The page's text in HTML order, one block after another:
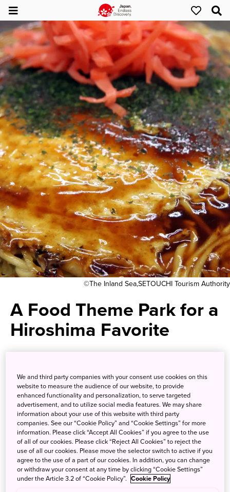
©The Inland Sea,SETOUCHI Tourism Authority
A Food Theme Park for a
Hiroshima Favorite
Hiroshima-style okonomiyaki in
its place of origin
Each region of Japan has a unique food culture.
Hiroshima’s claim to fame is okonomiyaki, a savory
pancake-like dish filled with shredded veggies, meat, and
—most importantly─the noodles that set it apart from
other regional variants. An ideal spot for this is the
Okonomimura building, a collection of restaurant stalls
We and third party companies with your consent use cookies on this
website to measure the audience of our website, to provide
enhanced functionality and personalization, to serve targeted
advertisement, and to utilize social media features. We may share
information about your use of this website with third party
companies. See our “Cookie Policy” and “Cookie Settings” for more
information. Please click “Accept All Cookies” if you agree to the use
of all of our cookies. Please click “Reject All Cookies” to reject the
use of all our cookies. Please move the selector switch to active if you
agree to the use of a part of our cookies. In addition, you can change
or withdraw your consent at any time by clicking “Cookie Settings”
under the Article 3.2 of “Cookie Policy”. Cookie Policy